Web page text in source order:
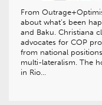
From
about what’s been
and Baku. Christiana
advocates for COP
from national
multi-lateralism. The
in Rio…